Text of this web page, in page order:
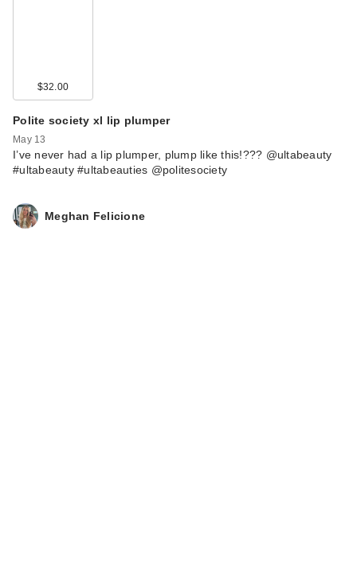
$32.00
Polite society xl lip plumper
May 13
I’ve never had a lip plumper, plump like this!??? @ultabeauty
#ultabeauty #ultabeauties @politesociety
Meghan Felicione